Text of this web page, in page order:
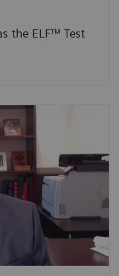
the ELF™ Test